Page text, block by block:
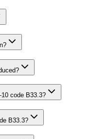
code B33.3?
B33.3?